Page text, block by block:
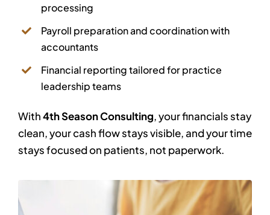
processing
Payroll preparation and coordination with
accountants
Financial reporting tailored for practice
leadership teams
With4th Season Consulting, your financials stay
clean, your cash flow stays visible, and your time
stays focused on patients, not paperwork.